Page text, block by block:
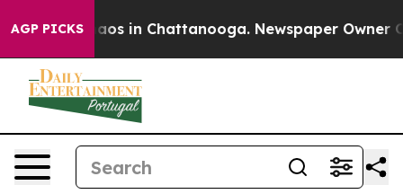
AGP PICKSChaos in Chattanooga. Newspaper Owner